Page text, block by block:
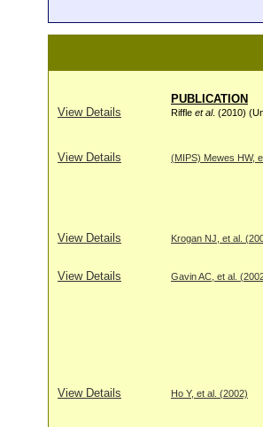
PUBLICATION
View Details
Riffle et al. (2010)
View Details (MIPS) Mewes HW,
View Details Krogan NJ, et al.
View Details Gavin AC, et al.
View Details Ho Y, et al. (2002)